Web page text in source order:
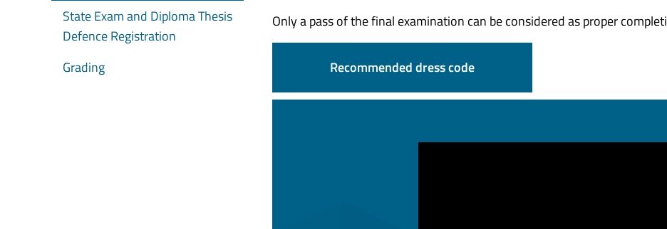
Only a pass of the final examination can be considered as proper
Recommended dress code
State Exam and Diploma Thesis
Defence Registration
Grading